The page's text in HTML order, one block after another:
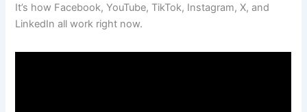
It’s how Facebook, YouTube, TikTok, Instagram, X, and
LinkedIn all work right now.